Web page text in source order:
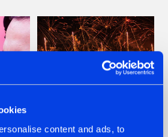
content and ads, to